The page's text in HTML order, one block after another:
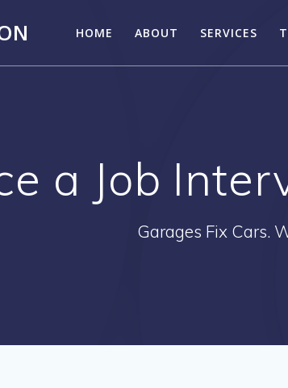
HOME ABOUT SERVICES
a Job
Garages Fix Cars.